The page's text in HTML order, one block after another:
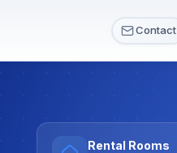
Contact
Rental Rooms